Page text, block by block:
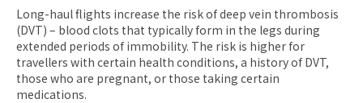
Long-haul flights increase the risk of deep vein thrombosis
(DVT) – blood clots that typically form in the legs during
extended periods of immobility. The risk is higher for
travellers with certain health conditions, a history of DVT,
those who are pregnant, or those taking certain
medications.